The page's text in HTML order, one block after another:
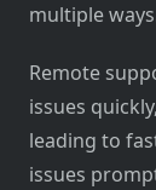
multiple
Remote
issues
leading to
issues